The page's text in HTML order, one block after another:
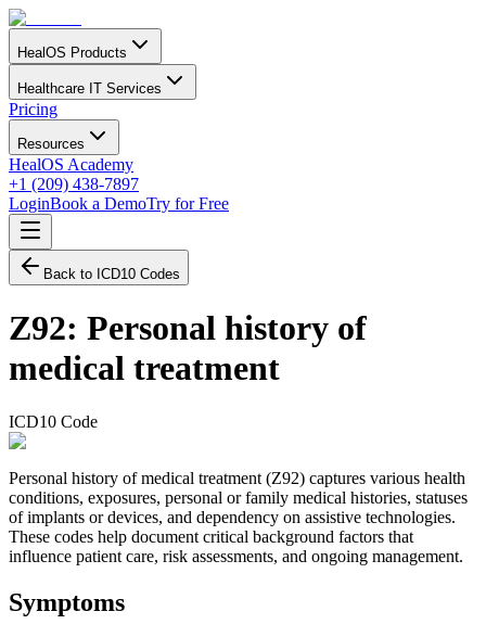
HealOS Products
Healthcare IT Services
Pricing
Resources
HealOS Academy
+1 (209) 438-7897
LoginBook a DemoTry for Free
Back to ICD10 Codes
Z92: Personal history of
medical treatment
ICD10 Code
Personal history of medical treatment (Z92) captures various health
conditions, exposures, personal or family medical histories, statuses
of implants or devices, and dependency on assistive technologies.
These codes help document critical background factors that
influence patient care, risk assessments, and ongoing management.
Symptoms